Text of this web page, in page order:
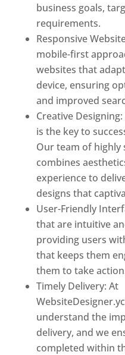
business goals,
requirements.
Responsive
mobile-first
websites that
device, ensuring
and improved
Creative
is the key to
Our team of highly
combines
experience to
designs that
User-Friendly
that are intuitive
providing users
that keeps them
them to take
Timely Delivery: At
understand the
delivery, and we
completed within